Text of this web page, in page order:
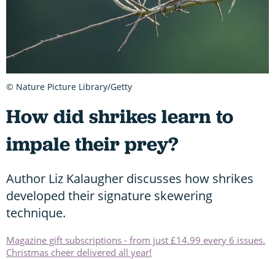
How did shrikes learn to
impale their prey?
Author Liz Kalaugher discusses how shrikes
developed their signature skewering
technique.
Magazine gift subscriptions - from just £14.99 every 6 issues.
Christmas cheer delivered all year!
© Nature Picture Library/Getty